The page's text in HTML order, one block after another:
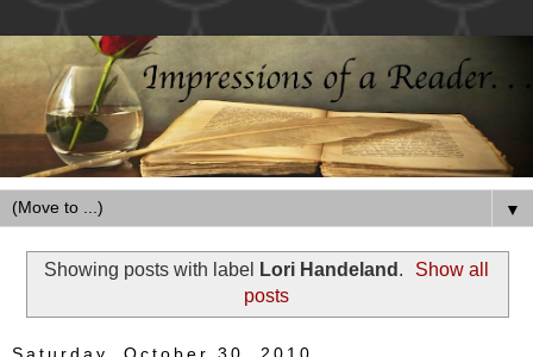
▼
Showing posts with label Lori Handeland .
Show all
posts